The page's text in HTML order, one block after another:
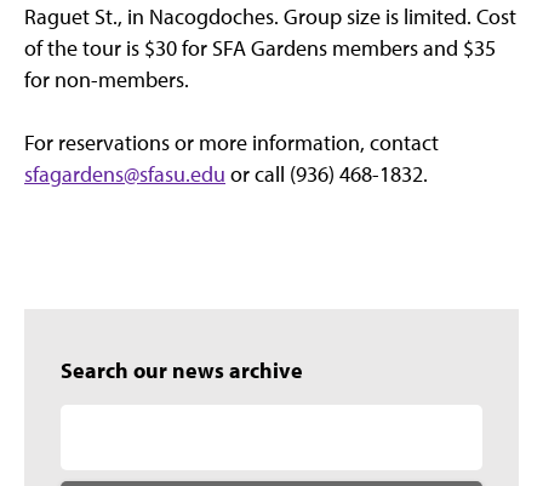
Raguet St., in Nacogdoches. Group size is limited. Cost
of the tour is $30 for SFA Gardens members and $35
for non-members.
For reservations or more information, contact
sfagardens@sfasu.edu or call (936) 468-1832.
Search our news archive